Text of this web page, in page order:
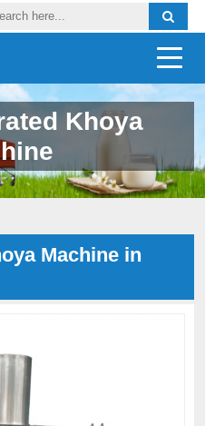
Khoya
Machine in